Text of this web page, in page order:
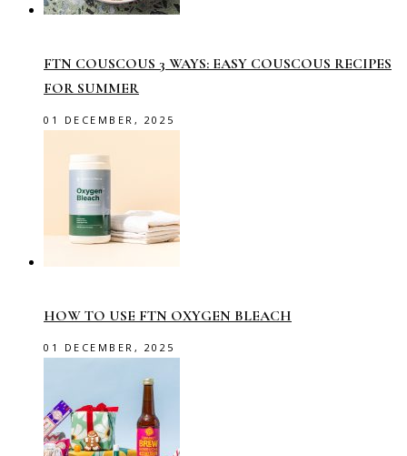
FTN COUSCOUS 3 WAYS: EASY COUSCOUS RECIPES
FOR SUMMER
01 DECEMBER, 2025
HOW TO USE FTN OXYGEN BLEACH
01 DECEMBER, 2025